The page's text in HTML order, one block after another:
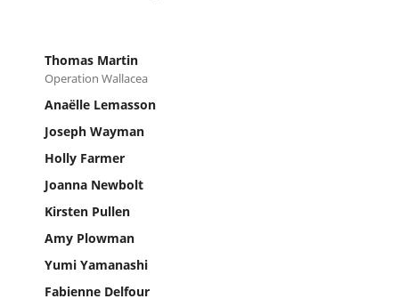
Thomas Martin
Operation Wallacea
Anaëlle Lemasson
Joseph Wayman
Holly Farmer
Joanna Newbolt
Kirsten Pullen
Amy Plowman
Yumi Yamanashi
Fabienne Delfour